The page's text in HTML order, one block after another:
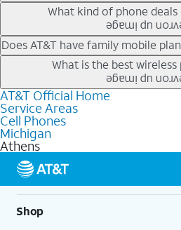
Our trade-in offers for new and
phone price down to free or $0. Be
the newest deals on popular
What kind of phone deals
AT&T has a variety of cell phone
deals for the newest iPhone &
lower the price. Other phones deals
making it easy to save.
Does AT&T have family mobile
Yes, and with Unlimited Your Way,
line on your account. All plans
data, AT&T 5G, and AT&T
choices for each line differ based on
features like hotspot data, 4K UHD,
get a perfect match for each family
What is the best
The best AT&T cell phone plan will
needs and budget. The AT&T
unlimited talk, text, & high-speed
based on how much you use, as
streaming, and 5G access on
5G not available everywhere. Go to
details.
AT&T Official Home
Service Areas
Cell Phones
Michigan
Athens
Shop